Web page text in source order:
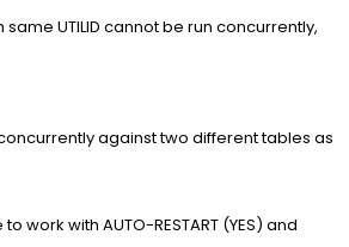
UTILID cannot be run concurrently,
against two different tables as
with AUTO-RESTART (YES) and